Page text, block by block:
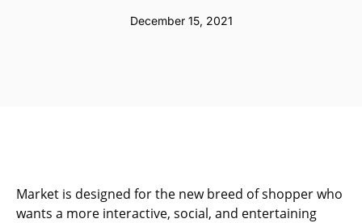
December 15, 2021
Market is designed for the new breed of shopper who
wants a more interactive, social, and entertaining